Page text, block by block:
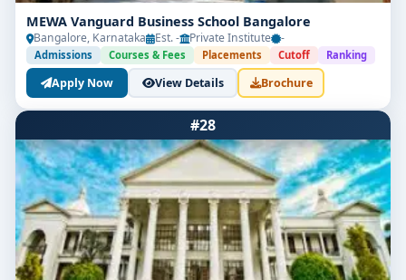
MEWA Vanguard Business School Bangalore
Bangalore, Karnataka Est. - Private Institute -
Admissions Courses & Fees Placements Cutoff Ranking
Apply Now View Details Brochure
#28